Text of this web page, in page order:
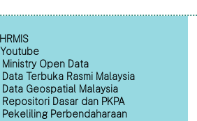
HRMIS
Youtube
Ministry Open Data
Data Terbuka Rasmi Malaysia
Data Geospatial Malaysia
Repositori Dasar dan PKPA
Pekeliling Perbendaharaan